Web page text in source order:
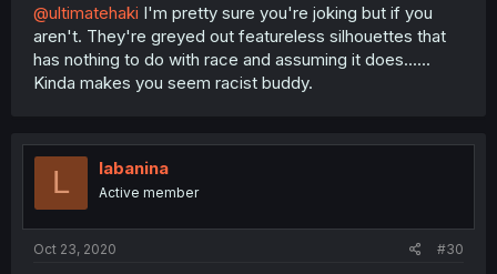
@ultimatehaki I'm pretty sure you're joking but if you
aren't. They're greyed out featureless silhouettes that
has nothing to do with race and assuming it does......
Kinda makes you seem racist buddy.
L labanina
Active member
Oct 23, 2020 #30